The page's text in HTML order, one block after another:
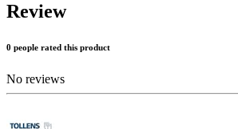
Review
0 people rated this product
No reviews